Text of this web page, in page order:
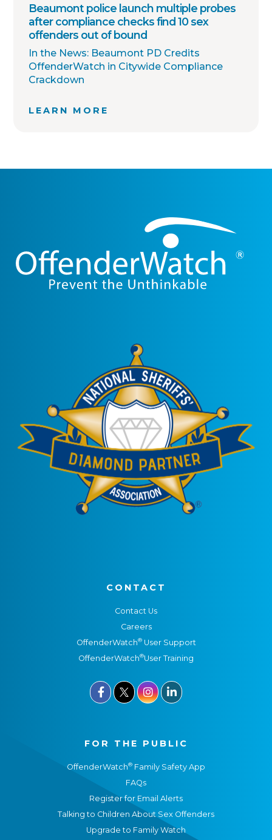
Beaumont police launch multiple probes
after compliance checks find 10 sex
offenders out of bound
In the News: Beaumont PD Credits
OffenderWatch in Citywide Compliance
Crackdown
LEARN MORE
CONTACT
Contact Us
Careers
OffenderWatch®User Support
OffenderWatch®User Training
  
FOR THE PUBLIC
OffenderWatch® Family Safety App
FAQs
Register for Email Alerts
Talking to Children About Sex Offenders
Upgrade to Family Watch